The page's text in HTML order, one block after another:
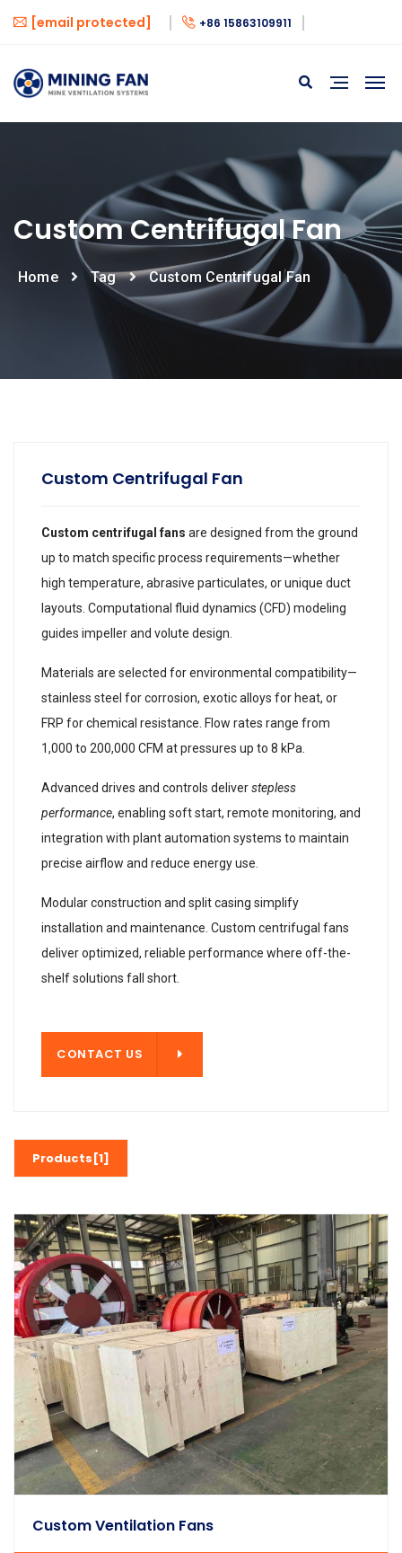
[email protected] +86 15863109911
Custom Centrifugal Fan
Home Tag Custom Centrifugal Fan
Custom Centrifugal Fan
Custom centrifugal fans are designed from the ground
up to match specific process requirements—whether
high temperature, abrasive particulates, or unique duct
layouts. Computational fluid dynamics (CFD) modeling
guides impeller and volute design.
Materials are selected for environmental compatibility—
stainless steel for corrosion, exotic alloys for heat, or
FRP for chemical resistance. Flow rates range from
1,000 to 200,000 CFM at pressures up to 8 kPa.
Advanced drives and controls deliverstepless
performance, enabling soft start, remote monitoring, and
integration with plant automation systems to maintain
precise airflow and reduce energy use.
Modular construction and split casing simplify
installation and maintenance. Custom centrifugal fans
deliver optimized, reliable performance where off-the-
shelf solutions fall short.
CONTACT US
Products[1]
Custom Ventilation Fans